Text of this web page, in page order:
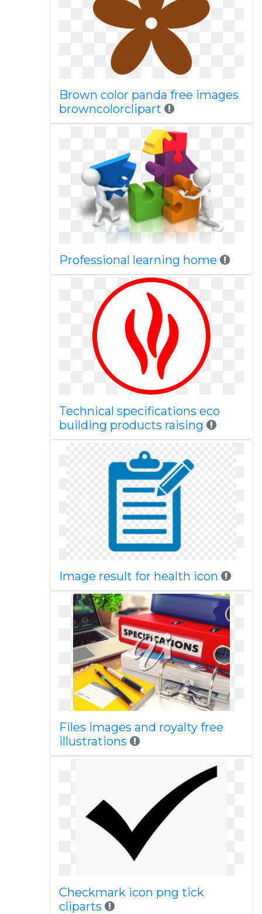
Brown color panda free images
browncolorclipart
Professional learning home
Technical specifications eco
building products raising
Image result for health icon
Files images and royalty free
illustrations
Checkmark icon png tick
cliparts